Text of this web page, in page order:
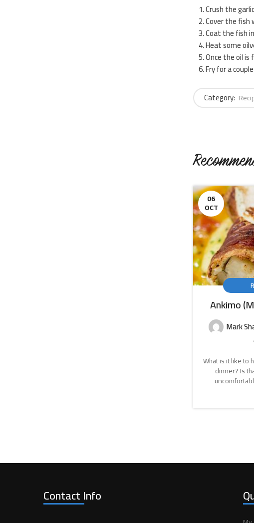
Crush the
Cover the fish
Coat the fish
Heat some
Once the oil
Fry for a
Category:
06
OCT
Ankimo
Mark
What is it like to
dinner? Is
Contact Info